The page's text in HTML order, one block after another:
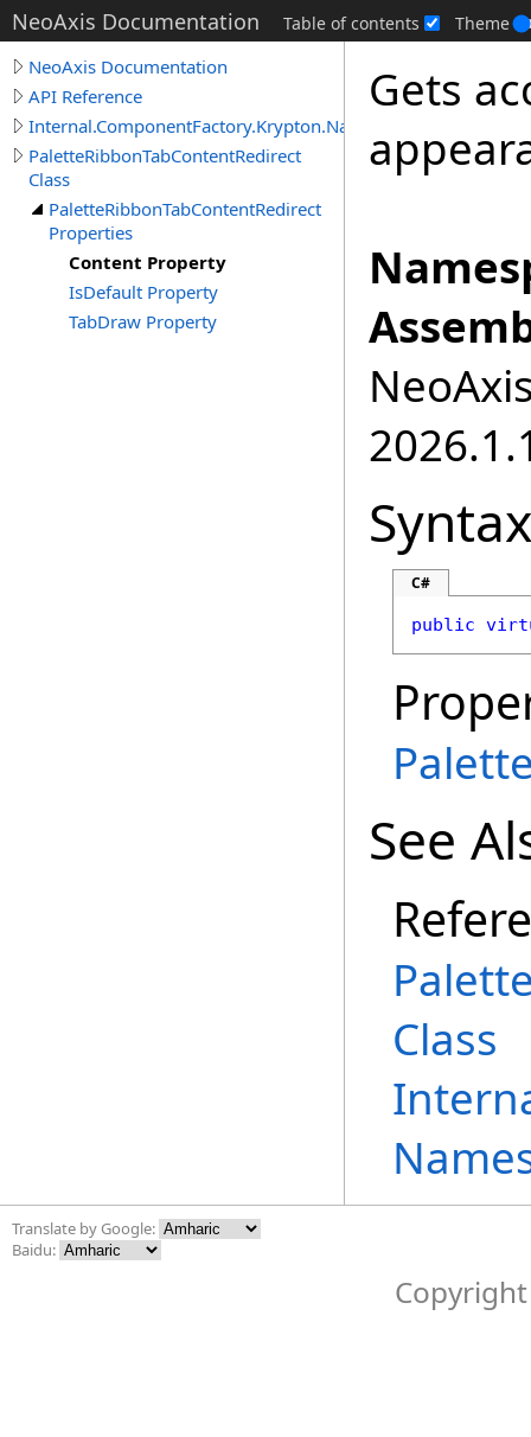
NeoAxis Documentation Table of contents Theme
NeoAxis Documentation
API Reference
Internal.ComponentFactory.Krypton.Navigator
PaletteRibbonTabContentRedirect
Class
PaletteRibbonTabContentRedirect
Properties
Content Property
IsDefault Property
TabDraw Property
Gets
Syntax
C#
public
See
Class
Translate by Google:
Baidu: